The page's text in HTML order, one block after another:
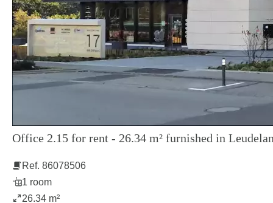
Office 2.15 for rent - 26.34 m² furnished in
Ref. 86078506
1 room
26.34 m²